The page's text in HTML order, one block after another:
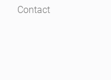
Contact